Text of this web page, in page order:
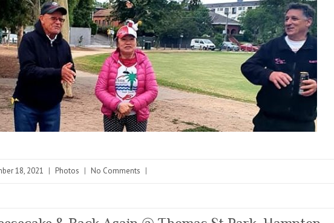
18, 2021 | Photos | No Comments |